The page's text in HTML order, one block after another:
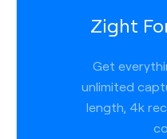
Zight
Get
unlimited
length, 4k